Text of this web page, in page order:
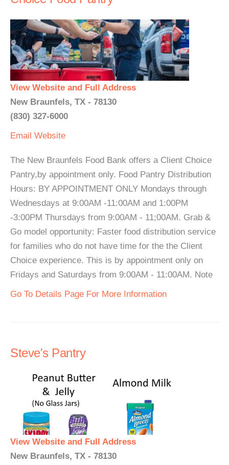
View Website and Full Address
New Braunfels, TX - 78130
(830) 327-6000
Email Website
The New Braunfels Food Bank offers a Client Choice
Pantry,by appointment only. Food Pantry Distribution
Hours: BY APPOINTMENT ONLY Mondays through
Wednesdays at 9:00AM -11:00AM and 1:00PM
-3:00PM Thursdays from 9:00AM - 11;00AM. Grab &
Go model opportunity: Faster food distribution service
for families who do not have time for the the Client
Choice experience. This is by appointment only on
Fridays and Saturdays from 9:00AM - 11:00AM. Note
Go To Details Page For More Information
Steve's Pantry
View Website and Full Address
New Braunfels, TX - 78130